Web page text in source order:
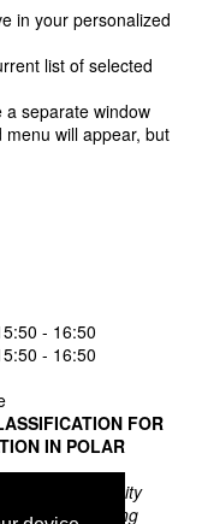
in your personalized
list of selected
a separate window
will appear, but
- 16:50
- 16:50
FOR
IN POLAR
University
Engineering